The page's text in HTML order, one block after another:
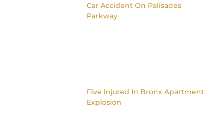
Car Accident On Palisades
Parkway
Five Injured In Bronx Apartment
Explosion